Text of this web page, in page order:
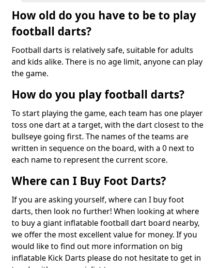
How old do you have to be to play
football darts?
Football darts is relatively safe, suitable for adults
and kids alike. There is no age limit, anyone can play
the game.
How do you play football darts?
To start playing the game, each team has one player
toss one dart at a target, with the dart closest to the
bullseye going first. The names of the teams are
written in sequence on the board, with a 0 next to
each name to represent the current score.
Where can I Buy Foot Darts?
If you are asking yourself, where can I buy foot
darts, then look no further! When looking at where
to buy a giant inflatable football dart board nearby,
we offer the most excellent value for money. If you
would like to find out more information on big
inflatable Kick Darts please do not hesitate to get in